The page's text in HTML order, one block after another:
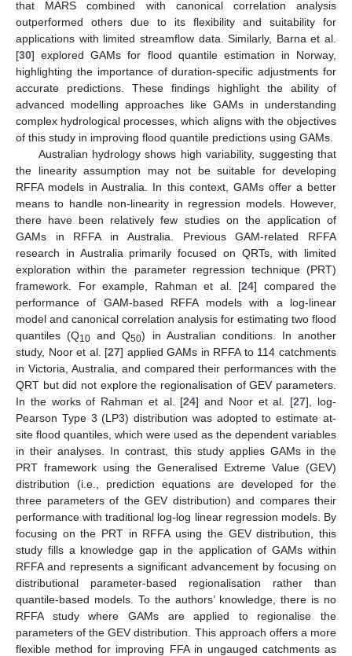
that MARS combined with canonical correlation analysis
outperformed others due to its flexibility and suitability for
applications with limited streamflow data. Similarly, Barna et al.
[30] explored GAMs for flood quantile estimation in Norway,
highlighting the importance of duration-specific adjustments for
accurate predictions. These findings highlight the ability of
advanced modelling approaches like GAMs in understanding
complex hydrological processes, which aligns with the objectives
of this study in improving flood quantile predictions using GAMs.
Australian hydrology shows high variability, suggesting that
the linearity assumption may not be suitable for developing
RFFA models in Australia. In this context, GAMs offer a better
means to handle non-linearity in regression models. However,
there have been relatively few studies on the application of
GAMs in RFFA in Australia. Previous GAM-related RFFA
research in Australia primarily focused on QRTs, with limited
exploration within the parameter regression technique (PRT)
framework. For example, Rahman et al. [24] compared the
performance of GAM-based RFFA models with a log-linear
model and canonical correlation analysis for estimating two flood
quantiles (Q10 and Q50) in Australian conditions. In another
study, Noor et al. [27] applied GAMs in RFFA to 114 catchments
in Victoria, Australia, and compared their performances with the
QRT but did not explore the regionalisation of GEV parameters.
In the works of Rahman et al. [24] and Noor et al. [27], log-
Pearson Type 3 (LP3) distribution was adopted to estimate at-
site flood quantiles, which were used as the dependent variables
in their analyses. In contrast, this study applies GAMs in the
PRT framework using the Generalised Extreme Value (GEV)
distribution (i.e., prediction equations are developed for the
three parameters of the GEV distribution) and compares their
performance with traditional log-log linear regression models. By
focusing on the PRT in RFFA using the GEV distribution, this
study fills a knowledge gap in the application of GAMs within
RFFA and represents a significant advancement by focusing on
distributional parameter-based regionalisation rather than
quantile-based models. To the authors’ knowledge, there is no
RFFA study where GAMs are applied to regionalise the
parameters of the GEV distribution. This approach offers a more
flexible method for improving FFA in ungauged catchments as